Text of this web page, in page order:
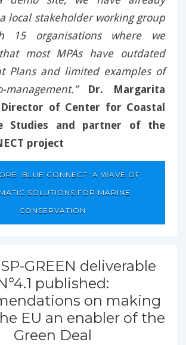
local stakeholder working group
15 organisations where we
most MPAs have outdated
Plans and limited examples of
Dr. Margarita
Director of Center for Coastal
Studies and partner of the
project
BLUE CONNECT: A WAVE OF
SOLUTIONS FOR MARINE
CONSERVATION
GREEN deliverable
published:
on making
EU an enabler of the
Green Deal